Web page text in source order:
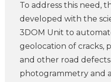
To address this need,
developed with the
3DOM Unit to
geolocation of cracks,
and other road
photogrammetry and